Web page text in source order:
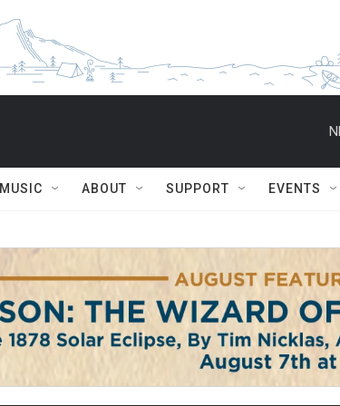
MUSIC ABOUT SUPPORT EVENTS